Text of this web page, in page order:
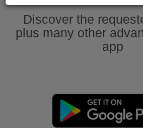
Discover the
plus many other
app